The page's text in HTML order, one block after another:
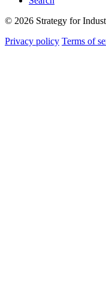
© 2026 Strategy for
Privacy policy Terms of